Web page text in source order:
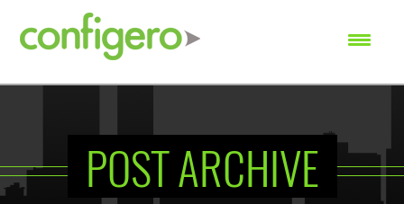
SEARCH
POST ARCHIVE